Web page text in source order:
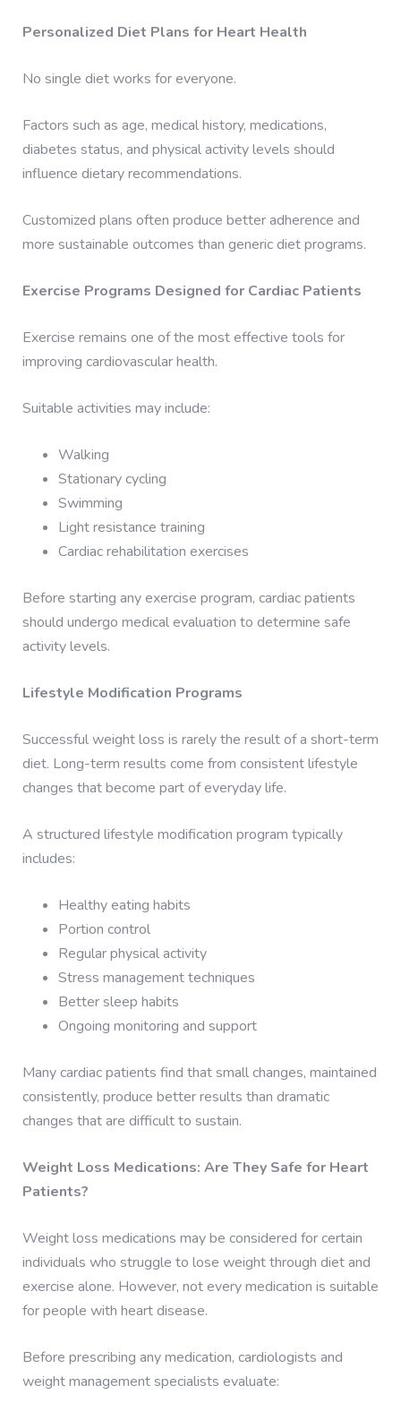
Personalized Diet Plans for Heart Health
No single diet works for everyone.
Factors such as age, medical history, medications,
diabetes status, and physical activity levels should
influence dietary recommendations.
Customized plans often produce better adherence and
more sustainable outcomes than generic diet programs.
Exercise Programs Designed for Cardiac Patients
Exercise remains one of the most effective tools for
improving cardiovascular health.
Suitable activities may include:
Walking
Stationary cycling
Swimming
Light resistance training
Cardiac rehabilitation exercises
Before starting any exercise program, cardiac patients
should undergo medical evaluation to determine safe
activity levels.
Lifestyle Modification Programs
Successful weight loss is rarely the result of a short-term
diet. Long-term results come from consistent lifestyle
changes that become part of everyday life.
A structured lifestyle modification program typically
includes:
Healthy eating habits
Portion control
Regular physical activity
Stress management techniques
Better sleep habits
Ongoing monitoring and support
Many cardiac patients find that small changes, maintained
consistently, produce better results than dramatic
changes that are difficult to sustain.
Weight Loss Medications: Are They Safe for Heart
Patients?
Weight loss medications may be considered for certain
individuals who struggle to lose weight through diet and
exercise alone. However, not every medication is suitable
for people with heart disease.
Before prescribing any medication, cardiologists and
weight management specialists evaluate: